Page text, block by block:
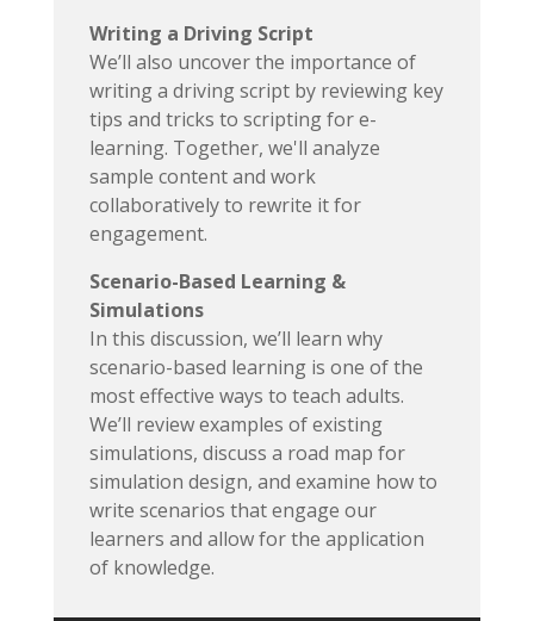
Writing a Driving Script
We’ll also uncover the importance of
writing a driving script by reviewing key
tips and tricks to scripting for e-
learning. Together, we'll analyze
sample content and work
collaboratively to rewrite it for
engagement.
Scenario-Based Learning &
Simulations
In this discussion, we’ll learn why
scenario-based learning is one of the
most effective ways to teach adults.
We’ll review examples of existing
simulations, discuss a road map for
simulation design, and examine how to
write scenarios that engage our
learners and allow for the application
of knowledge.